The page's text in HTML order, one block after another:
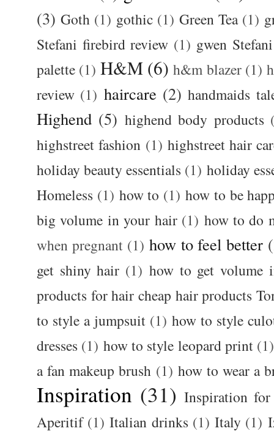
(3) Goth (1) gothic (1) Green Tea (1)
Stefani firebird review (1) gwen
palette (1) H&M (6) h&m blazer (1)
review (1) haircare (2) handmaids
Highend (5) highend body products
highstreet fashion (1) highstreet hair
holiday beauty essentials (1) holiday
Homeless (1) how to (1) how to be
big volume in your hair (1) how to do
when pregnant (1) how to feel better
get shiny hair (1) how to get volume
products for hair cheap hair products
to style a jumpsuit (1) how to style
dresses (1) how to style leopard print (1)
a fan makeup brush (1) how to wear a
Inspiration (31) Inspiration
Aperitif (1) Italian drinks (1) Italy (1)